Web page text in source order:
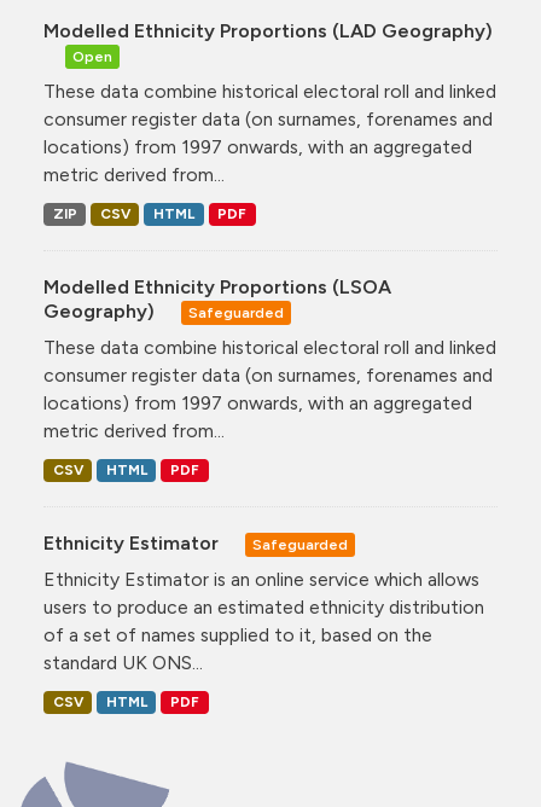
Modelled Ethnicity Proportions (LAD Geography)
Open
These data combine historical electoral roll and linked
consumer register data (on surnames, forenames and
locations) from 1997 onwards, with an aggregated
metric derived from...
ZIP CSV HTML PDF
Modelled Ethnicity Proportions (LSOA
Geography)
Safeguarded
These data combine historical electoral roll and linked
consumer register data (on surnames, forenames and
locations) from 1997 onwards, with an aggregated
metric derived from...
CSV HTML PDF
Ethnicity Estimator Safeguarded
Ethnicity Estimator is an online service which allows
users to produce an estimated ethnicity distribution
of a set of names supplied to it, based on the
standard UK ONS...
CSV HTML PDF